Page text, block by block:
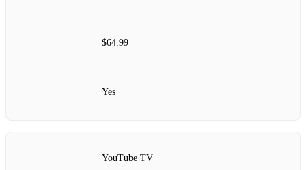
$64.99
Yes
YouTube TV